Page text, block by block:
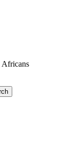
Africans